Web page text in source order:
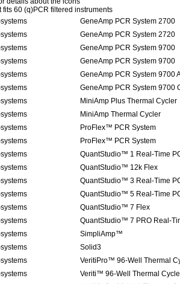
fits 60 (q)PCR filtered instruments
GeneAmp PCR System 2700
GeneAmp PCR System 2720
GeneAmp PCR System 9700
GeneAmp PCR System 9700
GeneAmp PCR System 9700
GeneAmp PCR System 9700
MiniAmp Plus Thermal Cycler
MiniAmp Thermal Cycler
ProFlex™ PCR System
ProFlex™ PCR System
QuantStudio™ 1 Real-Time
QuantStudio™ 12k Flex
QuantStudio™ 3 Real-Time
QuantStudio™ 5 Real-Time
QuantStudio™ 7 Flex
QuantStudio™ 7 PRO Real-
SimpliAmp™
Solid3
VeritiPro™ 96-Well Thermal
Veriti™ 96-Well Thermal